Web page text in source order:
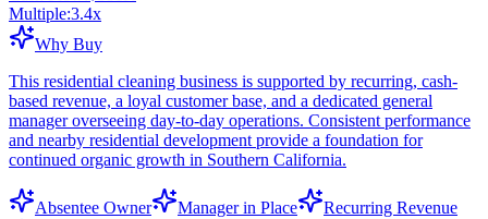
Multiple:3.4x
Why Buy
This residential cleaning business is supported by recurring, cash-
based revenue, a loyal customer base, and a dedicated general
manager overseeing day-to-day operations. Consistent performance
and nearby residential development provide a foundation for
continued organic growth in Southern California.
Absentee Owner Manager in Place
Recurring Revenue